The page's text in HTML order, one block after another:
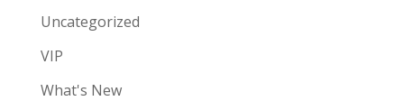
Uncategorized
VIP
What's New